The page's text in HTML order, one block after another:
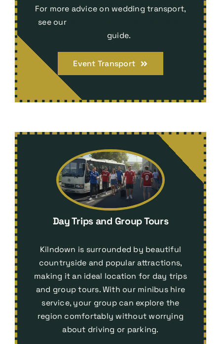
For more advice on wedding transport,
see our
guide.
Event Transport
Day Trips and Group Tours
Kilndown is surrounded by beautiful
countryside and popular attractions,
making it an ideal location for day trips
and group tours. With our minibus hire
service, your group can explore the
region comfortably without worrying
about driving or parking.